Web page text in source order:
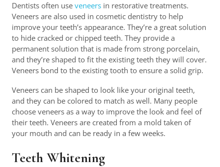
Dentists often useveneers in restorative treatments.
Veneers are also used in cosmetic dentistry to help
improve your teeth’s appearance. They’re a great solution
to hide cracked or chipped teeth. They provide a
permanent solution that is made from strong porcelain,
and they’re shaped to fit the existing teeth they will cover.
Veneers bond to the existing tooth to ensure a solid grip.
Veneers can be shaped to look like your original teeth,
and they can be colored to match as well. Many people
choose veneers as a way to improve the look and feel of
their teeth. Veneers are created from a mold taken of
your mouth and can be ready in a few weeks.
Teeth Whitening